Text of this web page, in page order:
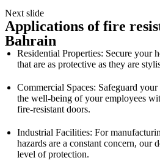
Next slide
Applications of fire
Bahrain
Residential Properties: Secure your
that are as protective as they are
Commercial Spaces: Safeguard your
the well-being of your employees
fire-resistant doors.
Industrial Facilities: For
hazards are a constant concern, our
level of protection.